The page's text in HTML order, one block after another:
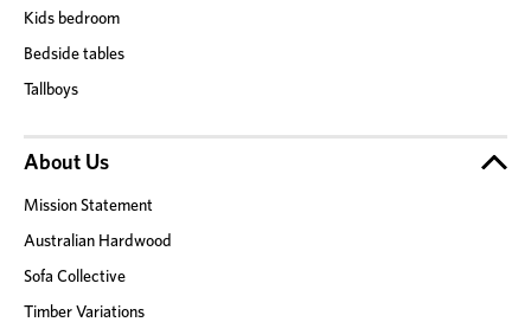
Kids bedroom
Bedside tables
Tallboys
About Us
Mission Statement
Australian Hardwood
Sofa Collective
Timber Variations